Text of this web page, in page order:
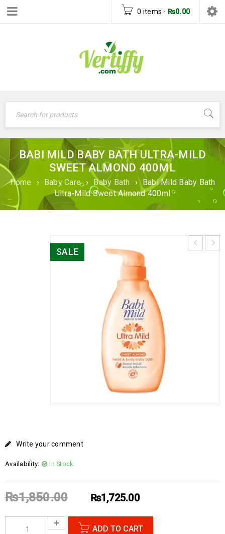
0 items - ₨0.00
BABI MILD BABY BATH ULTRA-MILD
SWEET ALMOND 400ML
Home › Baby Care › Baby Bath ›
Babi Mild Baby Bath
Ultra-Mild Sweet Almond 400ml
SALE
Write your comment
Availability: In Stock
₨1,850.00 ₨1,725.00
ADD TO CART